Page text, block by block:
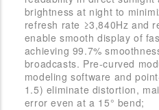
brightness at night to
refresh rate ≥3,840Hz and
enable smooth display of
achieving 99.7%
broadcasts. Pre-curved
modeling software and
1.5) eliminate distortion,
error even at a 15° bend;